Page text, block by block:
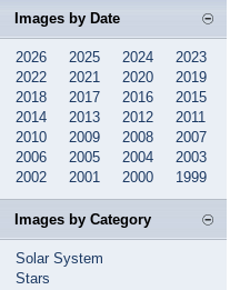
Images by Date
2026 2025 2024
2023
2022
2021 2020
2019
2018
2017 2016
2015
2014
2013 2012
2011
2010
2009 2008
2007
2006
2005 2004
2003
2002
2001 2000 1999
Images by Category
Solar System
Stars